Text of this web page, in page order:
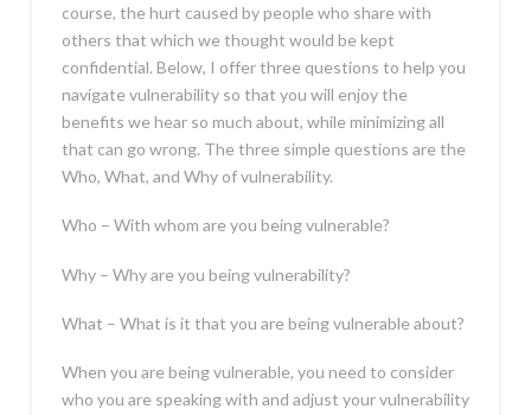
course, the hurt caused by people who share with
others that which we thought would be kept
confidential. Below, I offer three questions to help you
navigate vulnerability so that you will enjoy the
benefits we hear so much about, while minimizing all
that can go wrong. The three simple questions are the
Who, What, and Why of vulnerability.
Who – With whom are you being vulnerable?
Why – Why are you being vulnerability?
What – What is it that you are being vulnerable about?
When you are being vulnerable, you need to consider
who you are speaking with and adjust your vulnerability